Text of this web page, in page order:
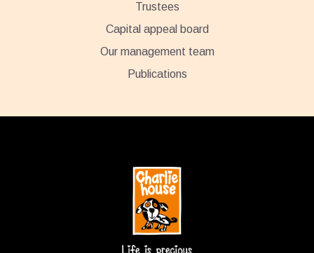
Trustees
Capital appeal board
Our management team
Publications